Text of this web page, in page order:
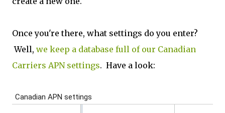
Once you're there, what settings do you enter?
Well, we keep a database full of our Canadian
Carriers APN settings. Have a look: